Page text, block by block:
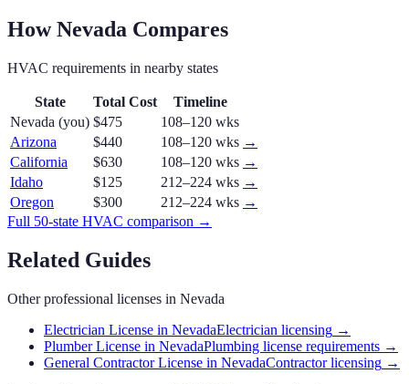
HowNevada Compares
HVAC requirements in nearby states
State Total Cost
Timeline
Nevada (you) $475
108–120 wks
Arizona
$440 108–120 wks →
California
$630 108–120 wks →
Idaho
$125 212–224 wks →
Oregon
$300 212–224 wks →
Full 50-state HVAC comparison →
Related Guides
Other professional licenses in Nevada
Electrician License in NevadaElectrician licensing →
Plumber License in NevadaPlumbing license requirements →
General Contractor License in NevadaContractor licensing →